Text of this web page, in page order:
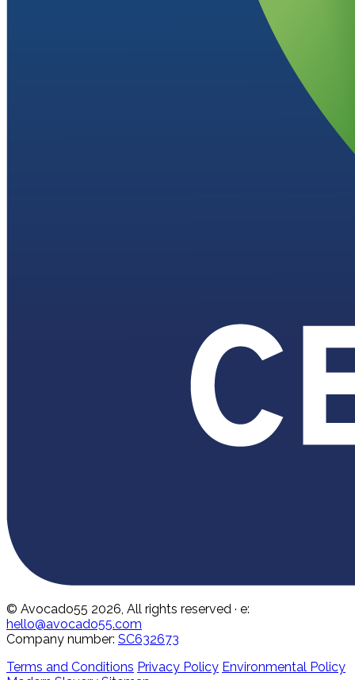
© Avocado55 2026, All rights reserved · e:
hello@avocado55.com
Company number: SC632673
Terms and Conditions Privacy Policy Environmental Policy